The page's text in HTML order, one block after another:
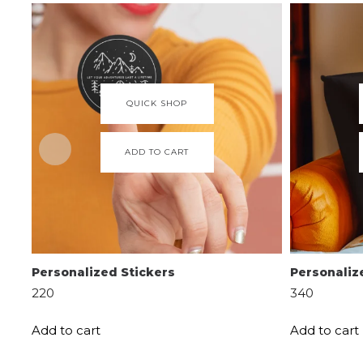
QUICK SHOP
ADD TO CART
Personalized Stickers
220
Add to cart
340
Add to cart